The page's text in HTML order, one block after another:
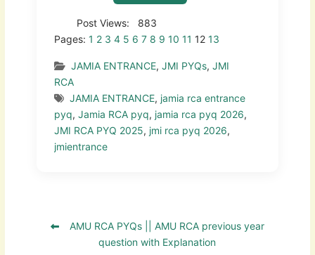
Post Views:
883
Pages: 1 2 3 4 5 6 7 8 9 10 11 12 13
JAMIA ENTRANCE, JMI PYQs, JMI
RCA
JAMIA ENTRANCE, jamia rca entrance
pyq, Jamia RCA pyq, jamia rca pyq 2026,
JMI RCA PYQ 2025, jmi rca pyq 2026,
jmientrance
AMU RCA PYQs || AMU RCA previous year
question with Explanation